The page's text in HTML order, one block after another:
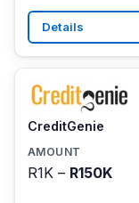
Details
CreditGenie
R1K – R150K